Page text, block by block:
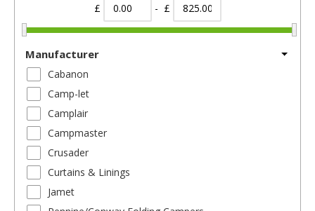
£ - £
Manufacturer
Cabanon
Camp-let
Camplair
Campmaster
Crusader
Curtains & Linings
Jamet